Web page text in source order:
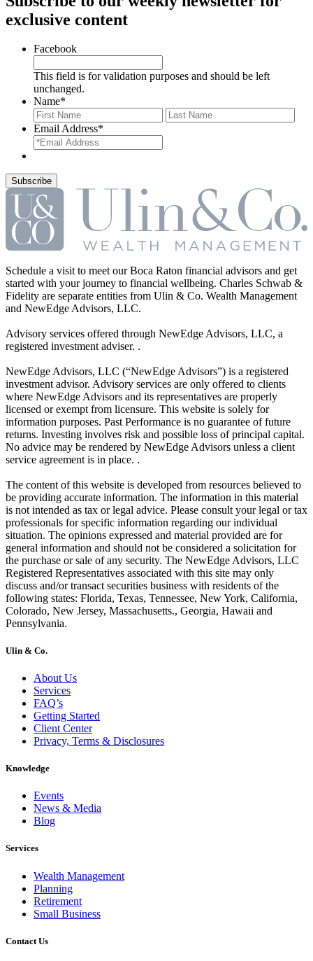
exclusive content
Facebook
This field is for validation purposes and should be left
unchanged.
Name*
First
Email Address*
Schedule a visit to meet our Boca Raton financial advisors and get
started with your journey to financial wellbeing. Charles Schwab &
Fidelity are separate entities from Ulin & Co. Wealth Management
and NewEdge Advisors, LLC.
Advisory services offered through NewEdge Advisors, LLC, a
registered investment adviser. .
NewEdge Advisors, LLC (“NewEdge Advisors”) is a registered
investment advisor. Advisory services are only offered to clients
where NewEdge Advisors and its representatives are properly
licensed or exempt from licensure. This website is solely for
information purposes. Past Performance is no guarantee of future
returns. Investing involves risk and possible loss of principal capital.
No advice may be rendered by NewEdge Advisors unless a client
service agreement is in place. .
The content of this website is developed from resources believed to
be providing accurate information. The information in this material
is not intended as tax or legal advice. Please consult your legal or tax
professionals for specific information regarding our individual
situation. The opinions expressed and material provided are for
general information and should not be considered a solicitation for
the purchase or sale of any security. The NewEdge Advisors, LLC
Registered Representatives associated with this site may only
discuss and/or transact securities business with residents of the
following states: Florida, Texas, Tennessee, New York, California,
Colorado, New Jersey, Massachusetts., Georgia, Hawaii and
Pennsylvania.
Ulin & Co.
About Us
Services
FAQ’s
Getting Started
Client Center
Privacy, Terms & Disclosures
Knowledge
Events
News & Media
Blog
Services
Wealth Management
Planning
Retirement
Small Business
Contact Us